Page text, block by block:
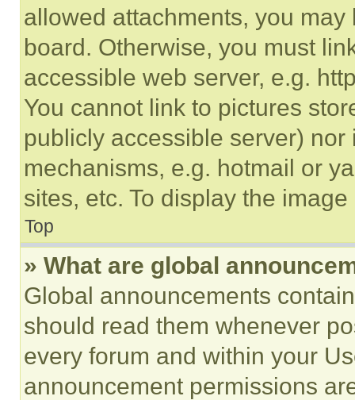
allowed attachments, you
board. Otherwise, you must
accessible web server, e.g.
You cannot link to pictures
publicly accessible server)
mechanisms, e.g. hotmail or
sites, etc. To display the
Top
» What are global
Global announcements
should read them whenever
every forum and within your
announcement permissions